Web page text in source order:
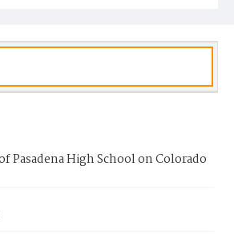
Pasadena High School on Colorado